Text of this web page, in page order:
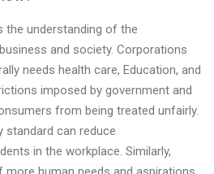
the understanding of the
and society. Corporations
needs health care, Education, and
imposed by government and
from being treated unfairly.
standard can reduce
in the workplace. Similarly,